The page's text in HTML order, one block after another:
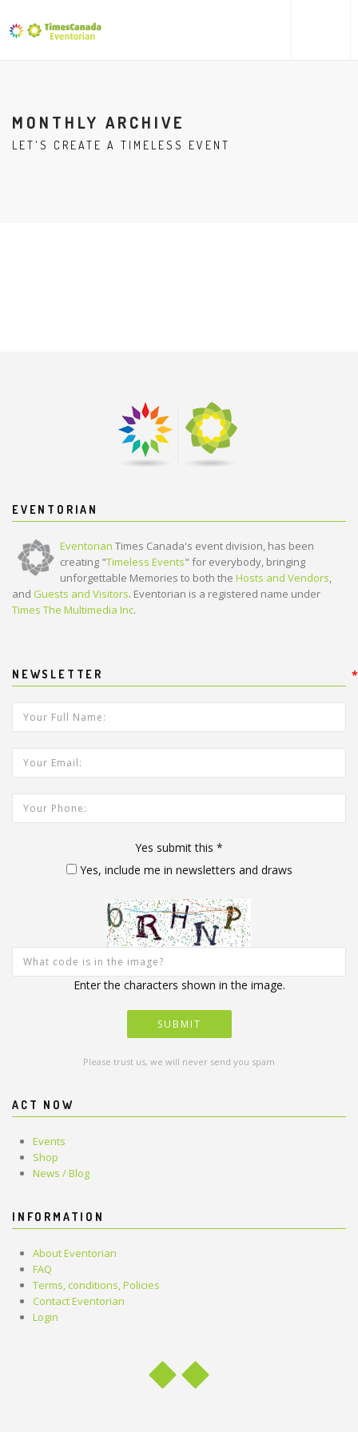
MONTHLY ARCHIVE
LET'S CREATE A TIMELESS EVENT
EVENTORIAN
Eventorian Times Canada's event division, has been
creating "Timeless Events" for everybody, bringing
unforgettable Memories to both the Hosts and Vendors,
and Guests and Visitors. Eventorian is a registered name under
Times The Multimedia Inc.
NEWSLETTER
Your Full Name:
*
Your Email Address:
Your Phone:
Yes submit this *
*
Yes, include me in newsletters and draws
Enter the characters shown in the image.
Please trust us, we will never send you spam
ACT NOW
Events
Shop
News / Blog
INFORMATION
About Eventorian
FAQ
Terms, conditions, Policies
Contact Eventorian
Login